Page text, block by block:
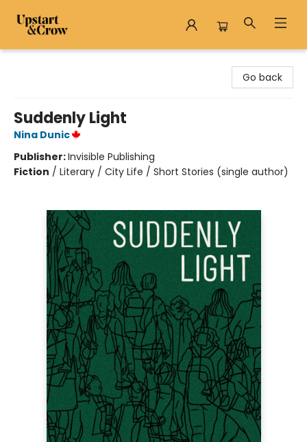
Go back
Suddenly Light
Nina Dunic
Publisher:Invisible Publishing
Fiction / Literary / City Life / Short Stories (single author)